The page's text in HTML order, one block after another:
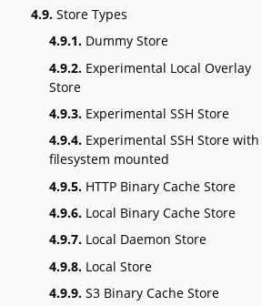
4.9. Store Types
4.9.1. Dummy Store
4.9.2. Experimental Local Overlay
Store
4.9.3. Experimental SSH Store
4.9.4. Experimental SSH Store with
filesystem mounted
4.9.5. HTTP Binary Cache Store
4.9.6. Local Binary Cache Store
4.9.7. Local Daemon Store
4.9.8. Local Store
4.9.9. S3 Binary Cache Store